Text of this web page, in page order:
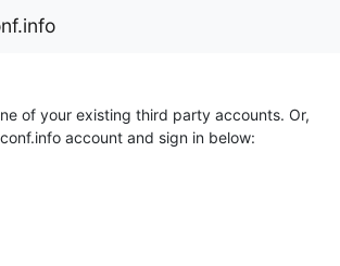
of your existing third party accounts. Or,
account and sign in below: